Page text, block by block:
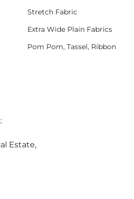
Estate,
Stretch Fabric
Extra Wide Plain Fabrics
Pom Pom, Tassel, Ribbon